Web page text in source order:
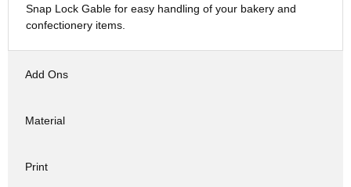
Snap Lock Gable for easy handling of your bakery and
confectionery items.
Add Ons
Material
Print